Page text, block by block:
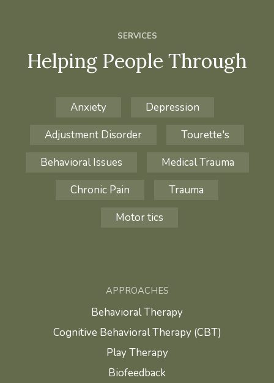
SERVICES
Helping People Through
Anxiety
Depression
Adjustment Disorder
Tourette's
Behavioral Issues
Medical Trauma
Chronic Pain
Trauma
Motor tics
APPROACHES
Behavioral Therapy
Cognitive Behavioral Therapy (CBT)
Play Therapy
Biofeedback